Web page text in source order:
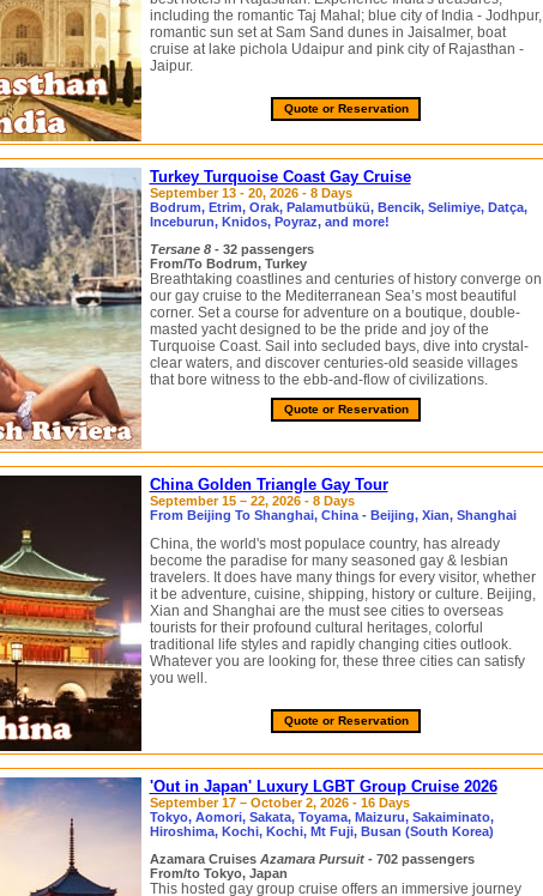
including the romantic Taj Mahal; blue city of India - Jodhpur,
romantic sun set at Sam Sand dunes in Jaisalmer, boat
cruise at lake pichola Udaipur and pink city of Rajasthan -
Jaipur.
Quote or Reservation
Turkey Turquoise Coast Gay Cruise
September 13 - 20, 2026 - 8 Days
Bodrum, Etrim, Orak, Palamutbükü, Bencik, Selimiye, Datça,
Inceburun, Knidos, Poyraz, and more!
Tersane 8- 32 passengers
From/To Bodrum, Turkey
Breathtaking coastlines and centuries of history converge on
our gay cruise to the Mediterranean Sea’s most beautiful
corner. Set a course for adventure on a boutique, double-
masted yacht designed to be the pride and joy of the
Turquoise Coast. Sail into secluded bays, dive into crystal-
clear waters, and discover centuries-old seaside villages
that bore witness to the ebb-and-flow of civilizations.
Quote or Reservation
China Golden Triangle Gay Tour
September 15 – 22, 2026 - 8 Days
From Beijing To Shanghai, China - Beijing, Xian, Shanghai
China, the world's most populace country, has already
become the paradise for many seasoned gay & lesbian
travelers. It does have many things for every visitor, whether
it be adventure, cuisine, shipping, history or culture. Beijing,
Xian and Shanghai are the must see cities to overseas
tourists for their profound cultural heritages, colorful
traditional life styles and rapidly changing cities outlook.
Whatever you are looking for, these three cities can satisfy
you well.
Quote or Reservation
'Out in Japan' Luxury LGBT Group Cruise 2026
September 17 – October 2, 2026 - 16 Days
Tokyo, Aomori, Sakata, Toyama, Maizuru, Sakaiminato,
Hiroshima, Kochi, Kochi, Mt Fuji, Busan (South Korea)
Azamara Cruises Azamara Pursuit- 702 passengers
From/to Tokyo, Japan
This hosted gay group cruise offers an immersive journey